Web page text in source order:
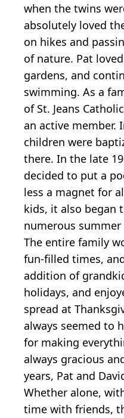
when the twins
absolutely loved
on hikes and
of nature. Pat
gardens, and
swimming. As a
of St. Jeans
an active member.
children were
there. In the late
decided to put a
less a magnet for
kids, it also began
numerous
The entire family
fun-filled times,
addition of
holidays, and
spread at
always seemed to
for making
always gracious
years, Pat and
Whether alone,
time with friends,